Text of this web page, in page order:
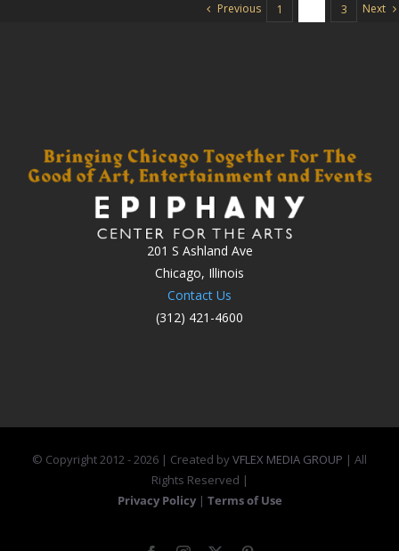
Previous 1 3 Next
201 S Ashland Ave
Chicago, Illinois
Contact Us
(312) 421-4600
© Copyright 2012 -2026 | Created byVFLEX MEDIA GROUP | All
Rights Reserved |
Privacy Policy | Terms of Use